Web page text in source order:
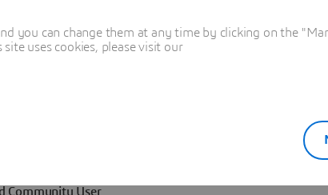
you can change them at any time by clicking on the
uses cookies, please visit our